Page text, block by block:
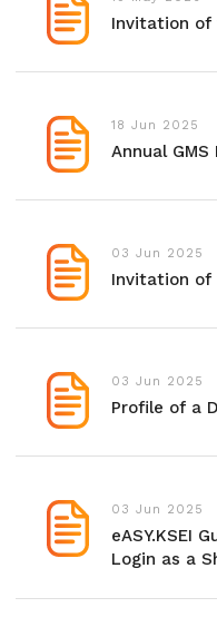
Invitation of
18 Jun 2025
Annual GMS
03 Jun 2025
Invitation of
03 Jun 2025
Profile of a
03 Jun 2025
eASY.KSEI
Login as a